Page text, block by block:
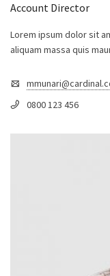
Account Director
Lorem ipsum dolor sit
aliquam massa quis
0800 123 456